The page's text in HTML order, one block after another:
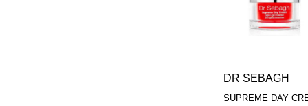
DR SEBAGH
SUPREME DAY